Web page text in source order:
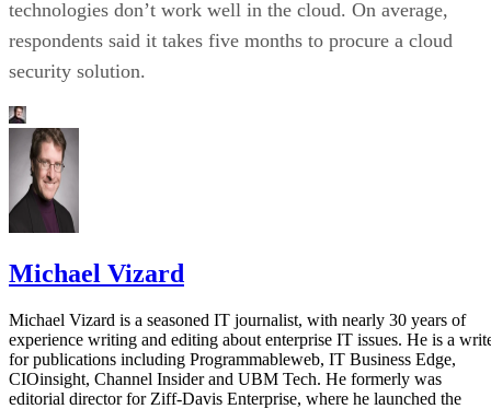
technologies don’t work well in the cloud. On average,
respondents said it takes five months to procure a cloud
security solution.
Michael Vizard
Michael Vizard is a seasoned IT journalist, with nearly 30 years of
experience writing and editing about enterprise IT issues. He is a
for publications including Programmableweb, IT Business Edge,
CIOinsight, Channel Insider and UBM Tech. He formerly was
editorial director for Ziff-Davis Enterprise, where he launched the